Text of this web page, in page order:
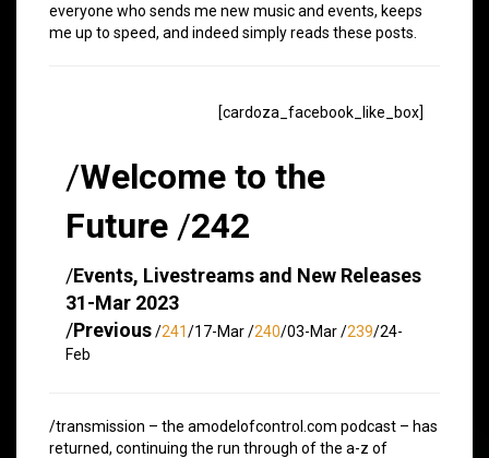
everyone who sends me new music and events, keeps
me up to speed, and indeed simply reads these posts.
[cardoza_facebook_like_box]
/Welcome to the
Future /242
/Events, Livestreams and New Releases
31-Mar 2023
/Previous/241/17-Mar /240/03-Mar /239/24-
Feb
/transmission – the amodelofcontrol.com podcast – has
returned, continuing the run through of the a-z of